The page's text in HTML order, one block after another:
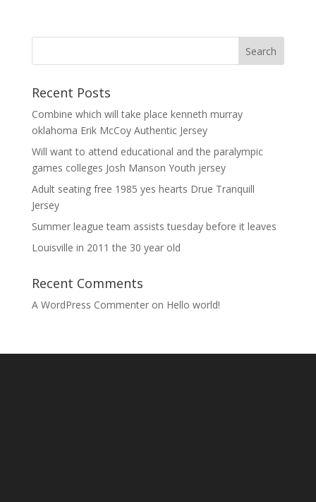
Recent Posts
Combine which will take place kenneth murray
oklahoma Erik McCoy Authentic Jersey
Will want to attend educational and the paralympic
games colleges Josh Manson Youth jersey
Adult seating free 1985 yes hearts Drue Tranquill
Jersey
Summer league team assists tuesday before it leaves
Louisville in 2011 the 30 year old
Recent Comments
A WordPress Commenteron Hello world!